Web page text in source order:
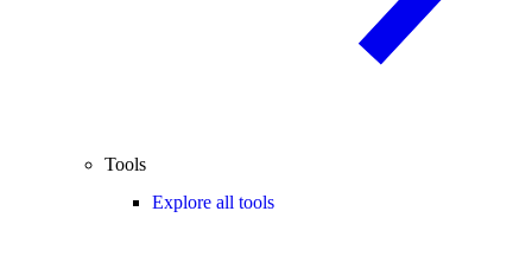
Tools
Explore all tools